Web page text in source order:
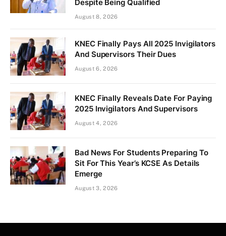
Despite Being Qualified
August 8, 2026
KNEC Finally Pays All 2025 Invigilators
And Supervisors Their Dues
August 6, 2026
KNEC Finally Reveals Date For Paying
2025 Invigilators And Supervisors
August 4, 2026
Bad News For Students Preparing To
Sit For This Year’s KCSE As Details
Emerge
August 3, 2026